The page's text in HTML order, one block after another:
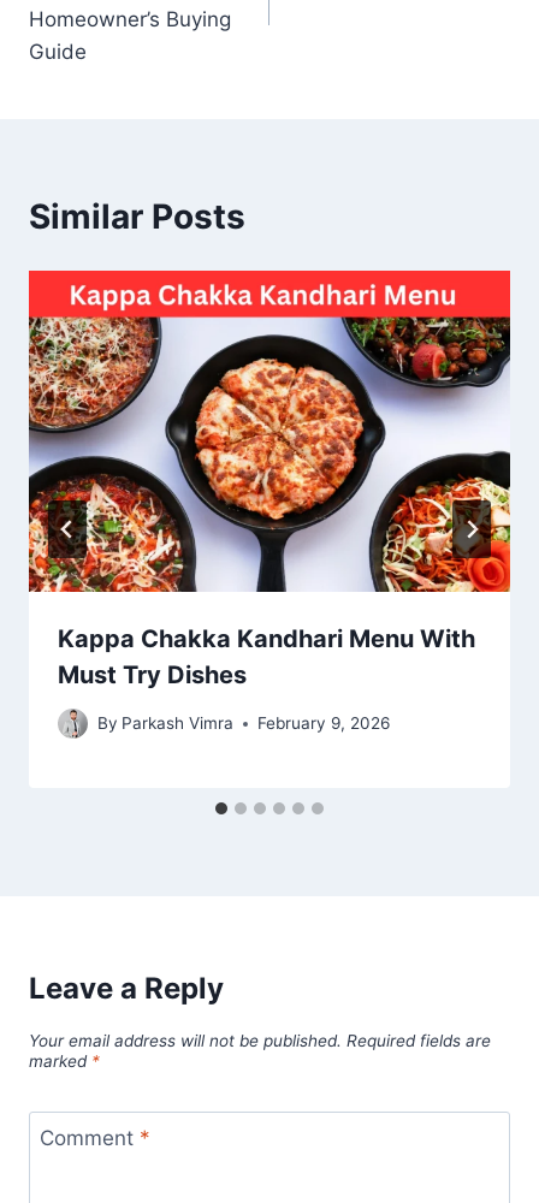
Homeowner’s Buying
Guide
Similar Posts
Kappa Chakka Kandhari Menu With
Must Try Dishes
By Parkash Vimra February 9, 2026
Leave a Reply
Your email address will not be published. Required fields are
marked *
Comment *